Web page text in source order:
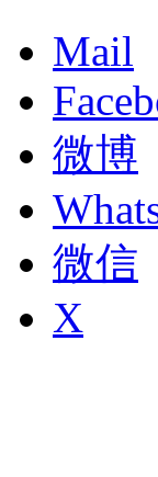
Mail
微博
微信
X